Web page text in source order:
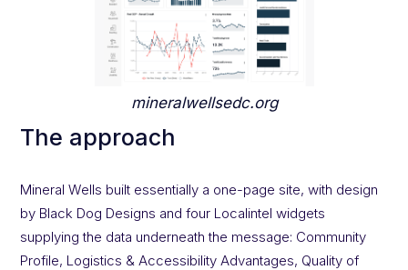
mineralwellsedc.org
The approach
Mineral Wells built essentially a one-page site, with design
by Black Dog Designs and four Localintel widgets
supplying the data underneath the message: Community
Profile, Logistics & Accessibility Advantages, Quality of